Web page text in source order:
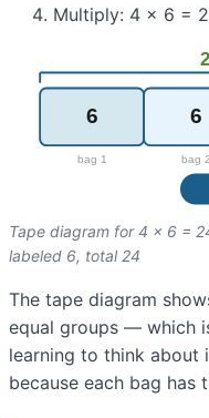
Multiply: 4 × 6 =
Tape diagram for 4 × 6 =
labeled 6, total 24
The tape diagram
equal groups — which
learning to think about
because each bag has